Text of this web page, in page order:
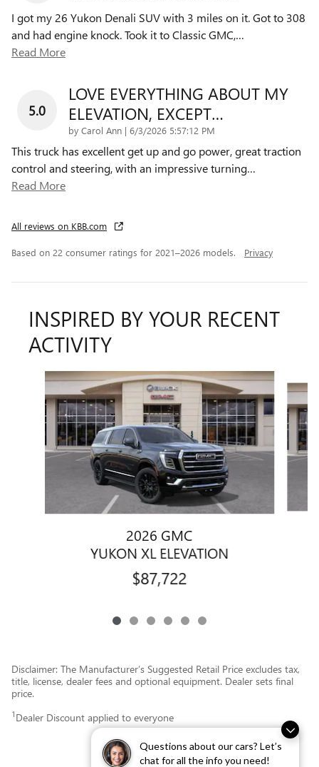
Questions about our cars? Let’s
chat for all the info you need!
I got my 26 Yukon Denali SUV with 3 miles on it. Got to 308
and had engine knock. Took it to Classic GMC,…
Read More
5.0
LOVE EVERYTHING ABOUT MY
ELEVATION, EXCEPT…
by Carol Ann | on
6/3/2026 5:57:12 PM
This truck has excellent get up and go power, great traction
control and steering, with an impressive turning…
Read More
All reviews on KBB.com
Based on 22 consumer ratings for 2021–2026 models. Privacy
INSPIRED BY YOUR RECENT
ACTIVITY
Slide 1 of 6
2026 GMC
YUKON XL ELEVATION
$87,722
Disclaimer: The Manufacturer’s Suggested Retail Price excludes tax,
title, license, dealer fees and optional equipment. Dealer sets final
price.
1 Dealer Discount applied to everyone